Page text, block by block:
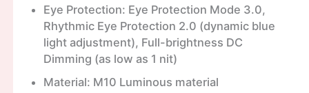
Eye Protection: Eye Protection Mode 3.0,
Rhythmic Eye Protection 2.0 (dynamic blue
light adjustment), Full-brightness DC
Dimming (as low as 1 nit)
Material: M10 Luminous material